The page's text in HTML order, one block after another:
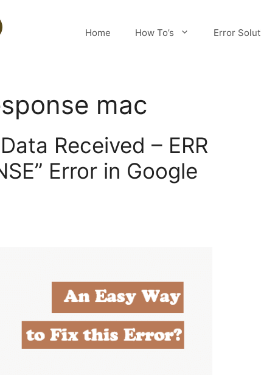
Home How To’s Error
mac
Received – ERR
Error in Google